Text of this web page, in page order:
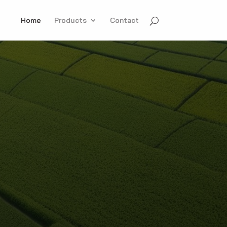
Home Products Contact